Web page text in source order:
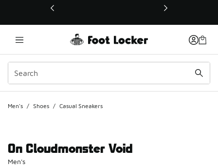
This link will open in a new window
Men's / Shoes / Casual Sneakers
On Cloudmonster Void
Men's